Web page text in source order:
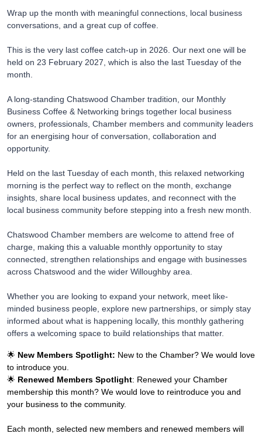
Wrap up the month with meaningful connections, local business
conversations, and a great cup of coffee.
This is the very last coffee catch-up in 2026. Our next one will be
held on 23 February 2027, which is also the last Tuesday of the
month.
A long-standing Chatswood Chamber tradition, our Monthly
Business Coffee & Networking brings together local business
owners, professionals, Chamber members and community leaders
for an energising hour of conversation, collaboration and
opportunity.
Held on the last Tuesday of each month, this relaxed networking
morning is the perfect way to reflect on the month, exchange
insights, share local business updates, and reconnect with the
local business community before stepping into a fresh new month.
Chatswood Chamber members are welcome to attend free of
charge, making this a valuable monthly opportunity to stay
connected, strengthen relationships and engage with businesses
across Chatswood and the wider Willoughby area.
Whether you are looking to expand your network, meet like-
minded business people, explore new partnerships, or simply stay
informed about what is happening locally, this monthly gathering
offers a welcoming space to build relationships that matter.
🌟 New Members Spotlight: New to the Chamber? We would love
to introduce you.
🌟 Renewed Members Spotlight: Renewed your Chamber
membership this month? We would love to reintroduce you and
your business to the community.
Each month, selected new members and renewed members will